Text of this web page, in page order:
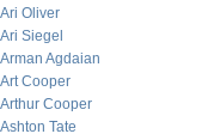
Ari Oliver
Ari Siegel
Arman Agdaian
Art Cooper
Arthur Cooper
Ashton Tate